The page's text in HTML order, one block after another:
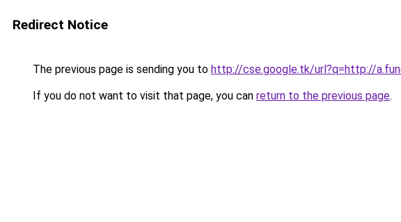
Redirect Notice
The previous page is sending you to http://cse.google.tk/url?q=http://
If you do not want to visit that page, you can return to the previous page.